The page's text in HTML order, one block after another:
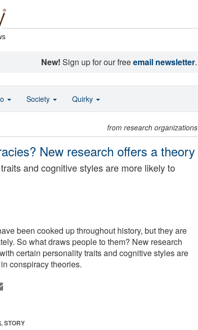
New! Sign up for our freeemail newsletter.
from research organizations
New research offers a theory
and cognitive styles are more likely to
been cooked up throughout history, but they are
So what draws people to them? New research
certain personality traits and cognitive styles are
conspiracy theories.
STORY
Society Quirky